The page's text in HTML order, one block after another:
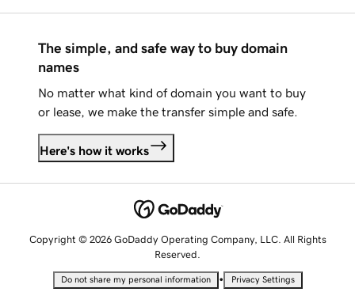
The simple, and safe way to buy domain
names
No matter what kind of domain you want to buy
or lease, we make the transfer simple and safe.
Here's how it works
Copyright © 2026 GoDaddy Operating Company, LLC. All Rights
Reserved.
Do not share my personal information • Privacy Settings